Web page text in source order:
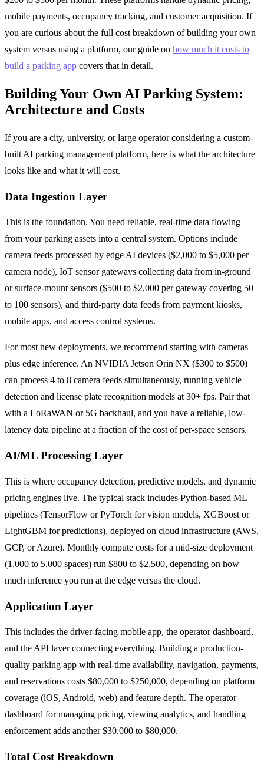
mobile payments, occupancy tracking, and customer acquisition. If
you are curious about the full cost breakdown of building your own
system versus using a platform, our guide on how much it costs to
build a parking app covers that in detail.
Building Your Own AI Parking System:
Architecture and Costs
If you are a city, university, or large operator considering a custom-
built AI parking management platform, here is what the architecture
looks like and what it will cost.
Data Ingestion Layer
This is the foundation. You need reliable, real-time data flowing
from your parking assets into a central system. Options include
camera feeds processed by edge AI devices ($2,000 to $5,000 per
camera node), IoT sensor gateways collecting data from in-ground
or surface-mount sensors ($500 to $2,000 per gateway covering 50
to 100 sensors), and third-party data feeds from payment kiosks,
mobile apps, and access control systems.
For most new deployments, we recommend starting with cameras
plus edge inference. An NVIDIA Jetson Orin NX ($300 to $500)
can process 4 to 8 camera feeds simultaneously, running vehicle
detection and license plate recognition models at 30+ fps. Pair that
with a LoRaWAN or 5G backhaul, and you have a reliable, low-
latency data pipeline at a fraction of the cost of per-space sensors.
AI/ML Processing Layer
This is where occupancy detection, predictive models, and dynamic
pricing engines live. The typical stack includes Python-based ML
pipelines (TensorFlow or PyTorch for vision models, XGBoost or
LightGBM for predictions), deployed on cloud infrastructure (AWS,
GCP, or Azure). Monthly compute costs for a mid-size deployment
(1,000 to 5,000 spaces) run $800 to $2,500, depending on how
much inference you run at the edge versus the cloud.
Application Layer
This includes the driver-facing mobile app, the operator dashboard,
and the API layer connecting everything. Building a production-
quality parking app with real-time availability, navigation, payments,
and reservations costs $80,000 to $250,000, depending on platform
coverage (iOS, Android, web) and feature depth. The operator
dashboard for managing pricing, viewing analytics, and handling
enforcement adds another $30,000 to $80,000.
Total Cost Breakdown